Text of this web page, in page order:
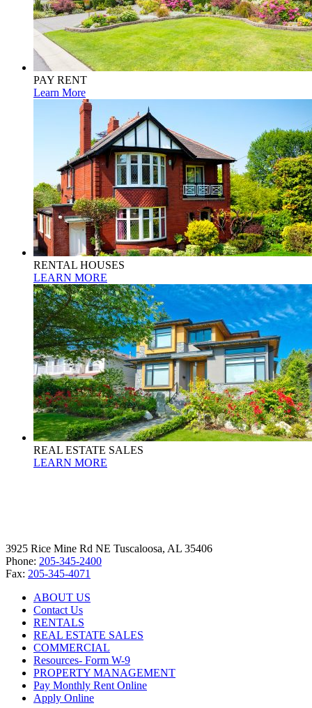
PAY RENT
Learn More
RENTAL HOUSES
LEARN MORE
REAL ESTATE SALES
LEARN MORE
3925 Rice Mine Rd NE Tuscaloosa, AL 35406
Phone: 205-345-2400
Fax: 205-345-4071
ABOUT US
Contact Us
RENTALS
REAL ESTATE SALES
COMMERCIAL
Resources- Form W-9
PROPERTY MANAGEMENT
Pay Monthly Rent Online
Apply Online